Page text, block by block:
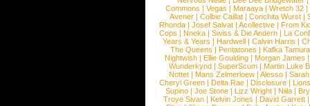
Commons |Vegas |Maraaya |Wretch 32 |
Avener | Colbie Caillat | Conchita Wurst |
Rhonda | Josef Salvat | Acollective | From
Cops | Nneka | Swiss & Die Andern | La
Years & Years |Hardwell |Calvin Harris |
The Queens | Pentatones | Kafka Tamura
Nightwish |Ellie Goulding |Morgan James
Wunderkynd | SuperScum | Martin Luke
Nottet |Mans Zelmerloew |Alesso |
Cheryl Green |Delta Rae |Disclosure |
Supino |Joe Stone |Lizz Wright |Niila |
Troye Sivan | Kelvin Jones | David Garrett